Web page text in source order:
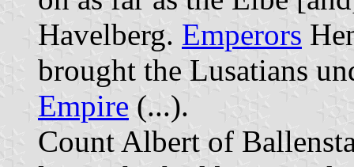
Havelberg. Emperors
brought the Lusatians
Empire (...).
Count Albert of